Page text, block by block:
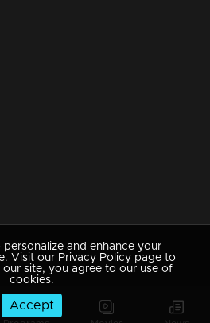
and enhance your
Visit our Privacy Policy page to
our site, you agree to our use of
cookies.
Accept